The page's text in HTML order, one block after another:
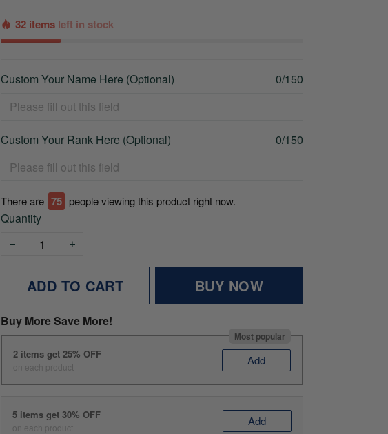
32 items left in stock
Custom Your Name Here (Optional) 0/150
Custom Your Rank Here (Optional) 0/150
There are 75 people viewing this product right now.
Quantity
ADD TO CART BUY NOW
Buy More Save More!
Most popular
2 items get 25% OFF
on each product Add
5 items get 30% OFF
on each product Add